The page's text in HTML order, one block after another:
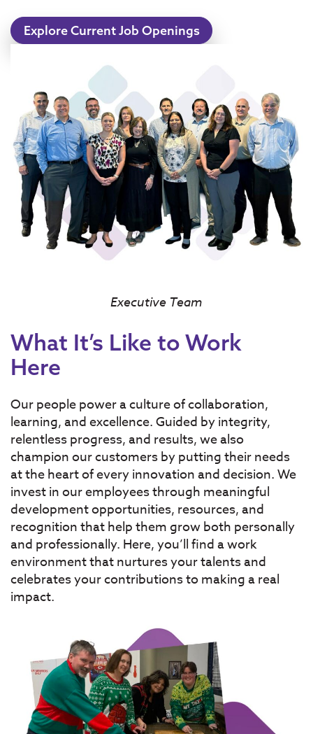
Explore Current Job Openings
Executive Team
What It’s Like to Work
Here
Our people power a culture of collaboration,
learning, and excellence. Guided by integrity,
relentless progress, and results, we also
champion our customers by putting their needs
at the heart of every innovation and decision. We
invest in our employees through meaningful
development opportunities, resources, and
recognition that help them grow both personally
and professionally. Here, you’ll find a work
environment that nurtures your talents and
celebrates your contributions to making a real
impact.